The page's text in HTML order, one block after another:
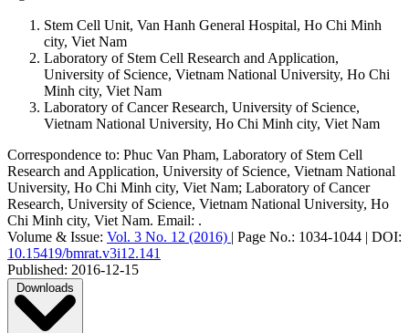
Stem Cell Unit, Van Hanh General Hospital, Ho Chi Minh
city, Viet Nam
Laboratory of Stem Cell Research and Application,
University of Science, Vietnam National University, Ho Chi
Minh city, Viet Nam
Laboratory of Cancer Research, University of Science,
Vietnam National University, Ho Chi Minh city, Viet Nam
Correspondence to: Phuc Van Pham, Laboratory of Stem Cell
Research and Application, University of Science, Vietnam National
University, Ho Chi Minh city, Viet Nam; Laboratory of Cancer
Research, University of Science, Vietnam National University, Ho
Chi Minh city, Viet Nam. Email: .
Volume & Issue: Vol. 3 No. 12 (2016) | Page No.: 1034-1044 | DOI:
10.15419/bmrat.v3i12.141
Published: 2016-12-15
Downloads